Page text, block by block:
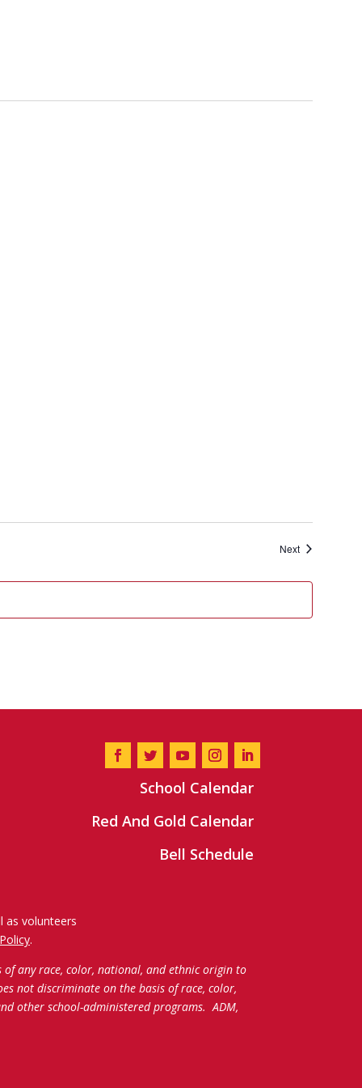
NextEvents
School Calendar
Red And Gold Calendar
Bell Schedule
as volunteers
.
any race, color, national, and ethnic origin to
not discriminate on the basis of race, color,
other school-administered programs. ADM,